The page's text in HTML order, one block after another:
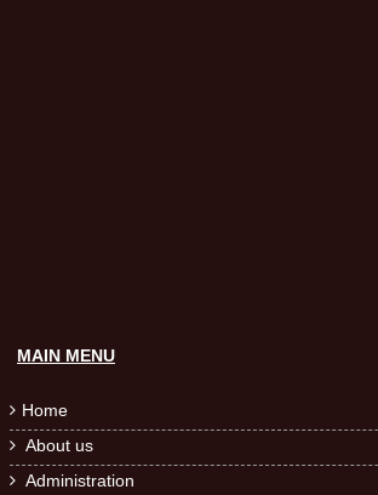
MAIN MENU
 Home
 About us
 Administration